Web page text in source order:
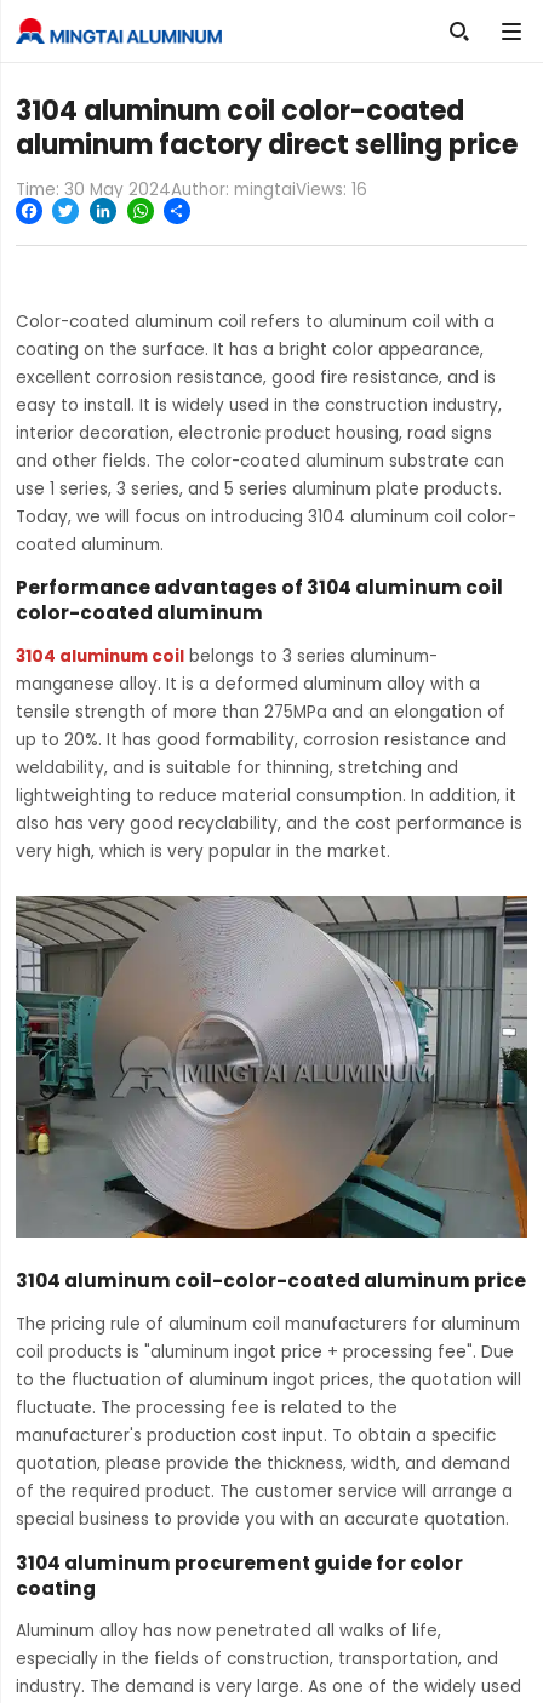

3104 aluminum coil color-coated
aluminum factory direct selling price
Time: 30 May 2024Author: mingtaiViews: 16
Facebook
TwitterLinkedInWhatsApp
Color-coated aluminum coil refers to aluminum coil with a
coating on the surface. It has a bright color appearance,
excellent corrosion resistance, good fire resistance, and is
easy to install. It is widely used in the construction industry,
interior decoration, electronic product housing, road signs
and other fields. The color-coated aluminum substrate can
use 1 series, 3 series, and 5 series aluminum plate products.
Today, we will focus on introducing 3104 aluminum coil color-
coated aluminum.
Performance advantages of 3104 aluminum coil
color-coated aluminum
3104 aluminum coilbelongs to 3 series aluminum-
manganese alloy. It is a deformed aluminum alloy with a
tensile strength of more than 275MPa and an elongation of
up to 20%. It has good formability, corrosion resistance and
weldability, and is suitable for thinning, stretching and
lightweighting to reduce material consumption. In addition, it
also has very good recyclability, and the cost performance is
very high, which is very popular in the market.
3104 aluminum coil-color-coated aluminum price
The pricing rule of aluminum coil manufacturers for aluminum
coil products is "aluminum ingot price + processing fee". Due
to the fluctuation of aluminum ingot prices, the quotation will
fluctuate. The processing fee is related to the
manufacturer's production cost input. To obtain a specific
quotation, please provide the thickness, width, and demand
of the required product. The customer service will arrange a
special business to provide you with an accurate quotation.
3104 aluminum procurement guide for color
coating
Aluminum alloy has now penetrated all walks of life,
especially in the fields of construction, transportation, and
industry. The demand is very large. As one of the widely used